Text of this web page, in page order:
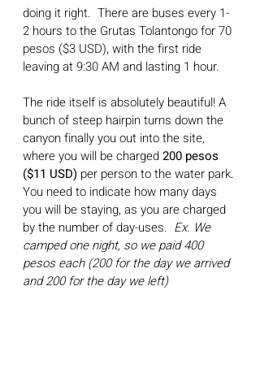
doing it right.  There are buses every 1-
2 hours to the Grutas Tolantongo for 70
pesos ($3 USD), with the first ride
leaving at 9:30 AM and lasting 1 hour.
The ride itself is absolutely beautiful! A
bunch of steep hairpin turns down the
canyon finally you out into the site,
where you will be charged 200 pesos
($11 USD) per person to the water park.
You need to indicate how many days
you will be staying, as you are charged
by the number of day-uses. Ex. We
camped one night, so we paid 400
pesos each (200 for the day we arrived
and 200 for the day we left)